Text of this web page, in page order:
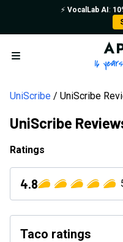
⚡️ VocalLab AI :
Open menu
UniScribe UniScribe
UniScribe
Ratings
4.8
Taco ratings